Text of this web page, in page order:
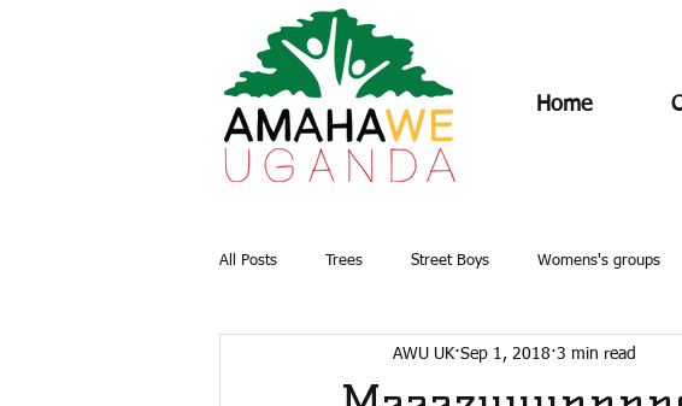
Home
All Posts Trees Street Boys Womens's groups
Water and Sanitation
AWU UK Sep 1, 2018 3 min read